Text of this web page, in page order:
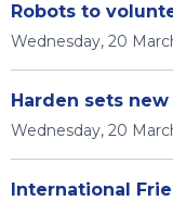
Robots to
Wednesday, 20
Harden sets
Wednesday, 20
International